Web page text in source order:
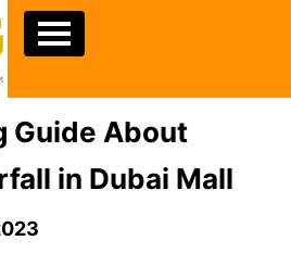
Guide About
in Dubai Mall